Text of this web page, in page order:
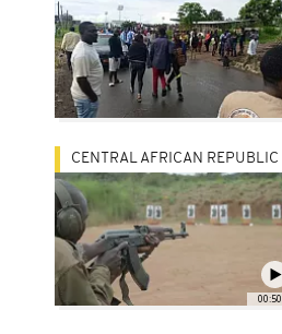
00:50
CENTRAL AFRICAN REPUBLIC